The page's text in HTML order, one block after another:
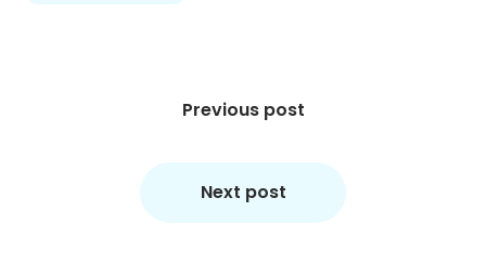
Previous post
Next post